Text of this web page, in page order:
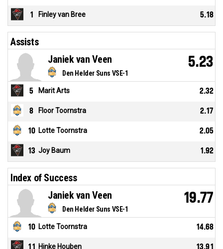
1 Finley van Bree 5.18
Assists
Den Helder Suns VSE-1
Janiek van Veen 5.23
5 Marit Arts 2.32
8 Floor Toornstra 2.17
10 Lotte Toornstra 2.05
13 Joy Baum 1.92
Index of Success
Den Helder Suns VSE-1
Janiek van Veen 19.77
10 Lotte Toornstra 14.68
11 Hinke Houben 13.91